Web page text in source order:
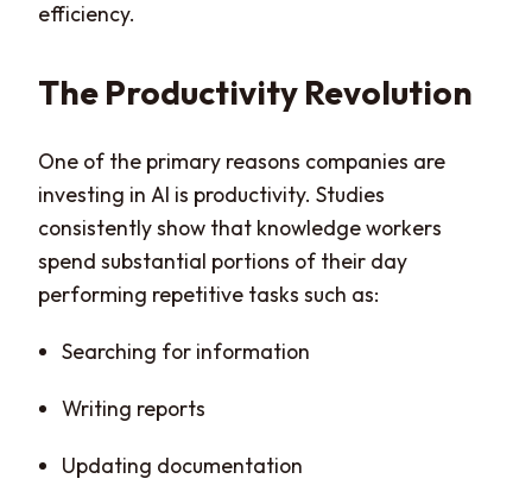
efficiency.
The Productivity Revolution
One of the primary reasons companies are
investing in AI is productivity. Studies
consistently show that knowledge workers
spend substantial portions of their day
performing repetitive tasks such as:
Searching for information
Writing reports
Updating documentation